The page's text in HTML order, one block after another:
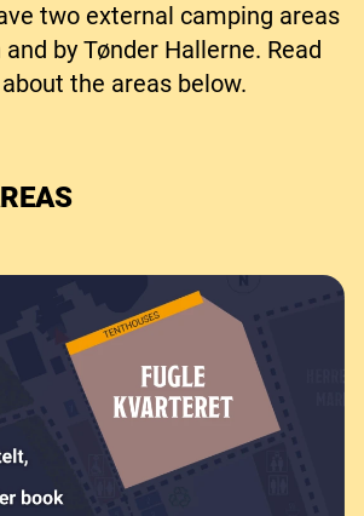
two external camping areas
by Tønder Hallerne. Read
the areas below.